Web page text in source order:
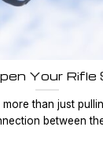
Your Rifle
than just
between